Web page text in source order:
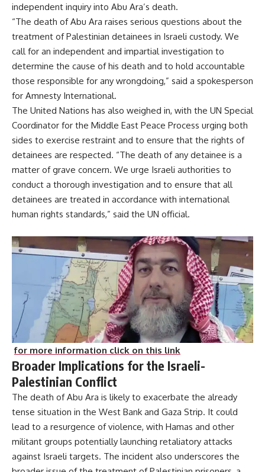
independent inquiry into Abu Ara’s death.
“The death of Abu Ara raises serious questions about the
treatment of Palestinian detainees in Israeli custody. We
call for an independent and impartial investigation to
determine the cause of his death and to hold accountable
those responsible for any wrongdoing,” said a spokesperson
for Amnesty International.
The United Nations has also weighed in, with the UN Special
Coordinator for the Middle East Peace Process urging both
sides to exercise restraint and to ensure that the rights of
detainees are respected. “The death of any detainee is a
matter of grave concern. We urge Israeli authorities to
conduct a thorough investigation and to ensure that all
detainees are treated in accordance with international
human rights standards,” said the UN official.
for more information click on this link
Broader Implications for the Israeli-
Palestinian Conflict
The death of Abu Ara is likely to exacerbate the already
tense situation in the West Bank and Gaza Strip. It could
lead to a resurgence of violence, with Hamas and other
militant groups potentially launching retaliatory attacks
against Israeli targets. The incident also underscores the